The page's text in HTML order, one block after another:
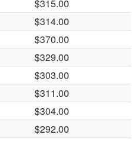
$315.00
$314.00
$370.00
$329.00
$303.00
$311.00
$304.00
$292.00